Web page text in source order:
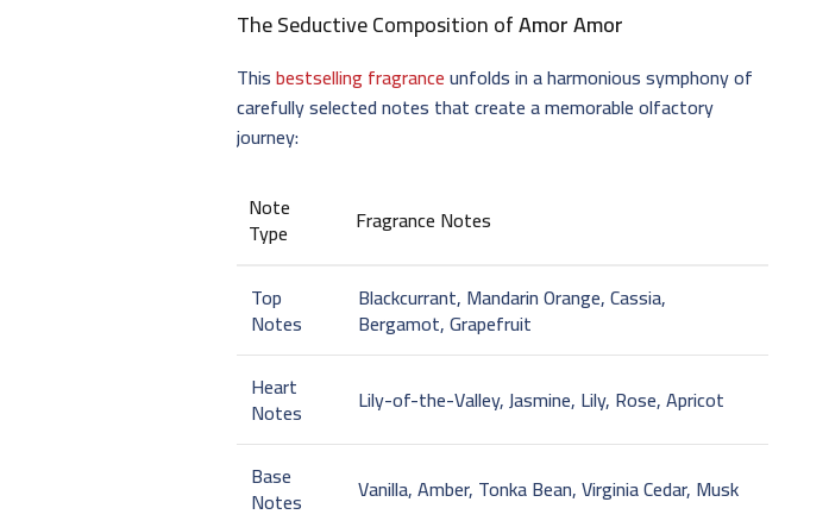
The Seductive Composition ofAmor Amor
Thisbestselling fragranceunfolds in a harmonious symphony of
carefully selected notes that create a memorable olfactory
journey:
Note
Type Fragrance Notes
Top
Notes
Blackcurrant, Mandarin Orange, Cassia,
Bergamot, Grapefruit
Heart
Notes Lily-of-the-Valley, Jasmine, Lily, Rose, Apricot
Base
Notes Vanilla, Amber, Tonka Bean, Virginia Cedar, Musk